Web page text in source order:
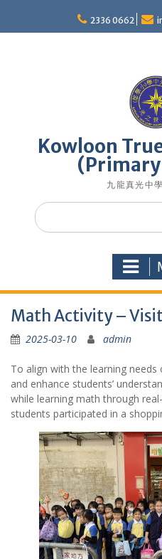
content
2336 0662
Kowloon
九龍真光中
Search
for:
Math Activity –
2025-03-10 admin
To align with the learning
and enhance students’
while learning math through
students participated in a